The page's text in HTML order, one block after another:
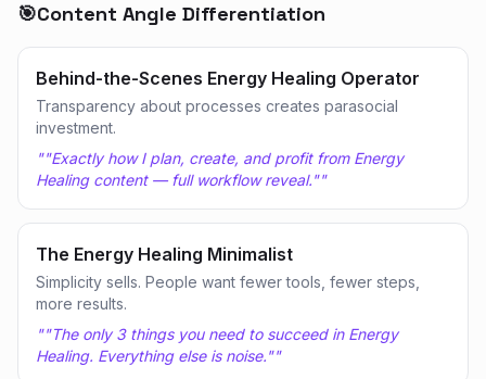
🎯Content Angle Differentiation
Behind-the-Scenes Energy Healing Operator
Transparency about processes creates parasocial
investment.
""Exactly how I plan, create, and profit from Energy
Healing content — full workflow reveal.""
The Energy Healing Minimalist
Simplicity sells. People want fewer tools, fewer steps,
more results.
""The only 3 things you need to succeed in Energy
Healing. Everything else is noise.""